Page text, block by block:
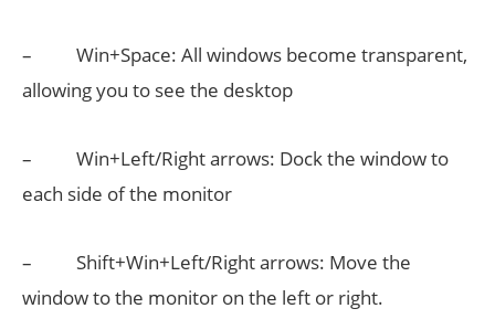
– Win+Space: All windows become transparent,
allowing you to see the desktop
– Win+Left/Right arrows: Dock the window to
each side of the monitor
– Shift+Win+Left/Right arrows: Move the
window to the monitor on the left or right.